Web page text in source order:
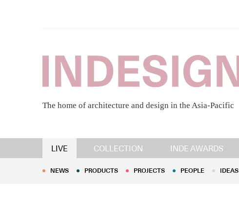
The home of architecture and design in the Asia-Pacific
LIVE COLLECTION INDE AWARDS
NEWS PRODUCTS PROJECTS PEOPLE IDEAS
NEWS PRODUCTS PROJECTS PEOPLE IDEAS